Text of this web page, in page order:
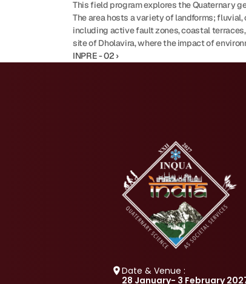
This field program explores the Quaternary
The area hosts a variety of landforms;
including active fault zones, coastal
site of Dholavira, where the impact of
INPRE - 02 ›
Date & Venue :
28 January- 3 February